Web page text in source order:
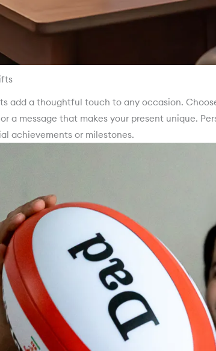
add a thoughtful touch to any occasion.
a message that makes your present unique.
achievements or milestones.